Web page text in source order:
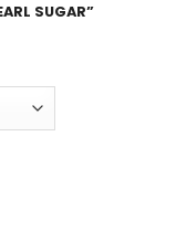
SUGAR”